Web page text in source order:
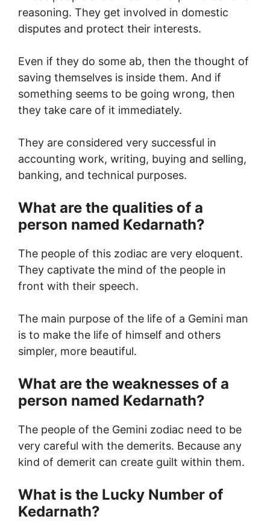
reasoning. They get involved in domestic
disputes and protect their interests.
Even if they do some ab, then the thought of
saving themselves is inside them. And if
something seems to be going wrong, then
they take care of it immediately.
They are considered very successful in
accounting work, writing, buying and selling,
banking, and technical purposes.
What are the qualities of a
person named Kedarnath?
The people of this zodiac are very eloquent.
They captivate the mind of the people in
front with their speech.
The main purpose of the life of a Gemini man
is to make the life of himself and others
simpler, more beautiful.
What are the weaknesses of a
person named Kedarnath?
The people of the Gemini zodiac need to be
very careful with the demerits. Because any
kind of demerit can create guilt within them.
What is the Lucky Number of
Kedarnath?